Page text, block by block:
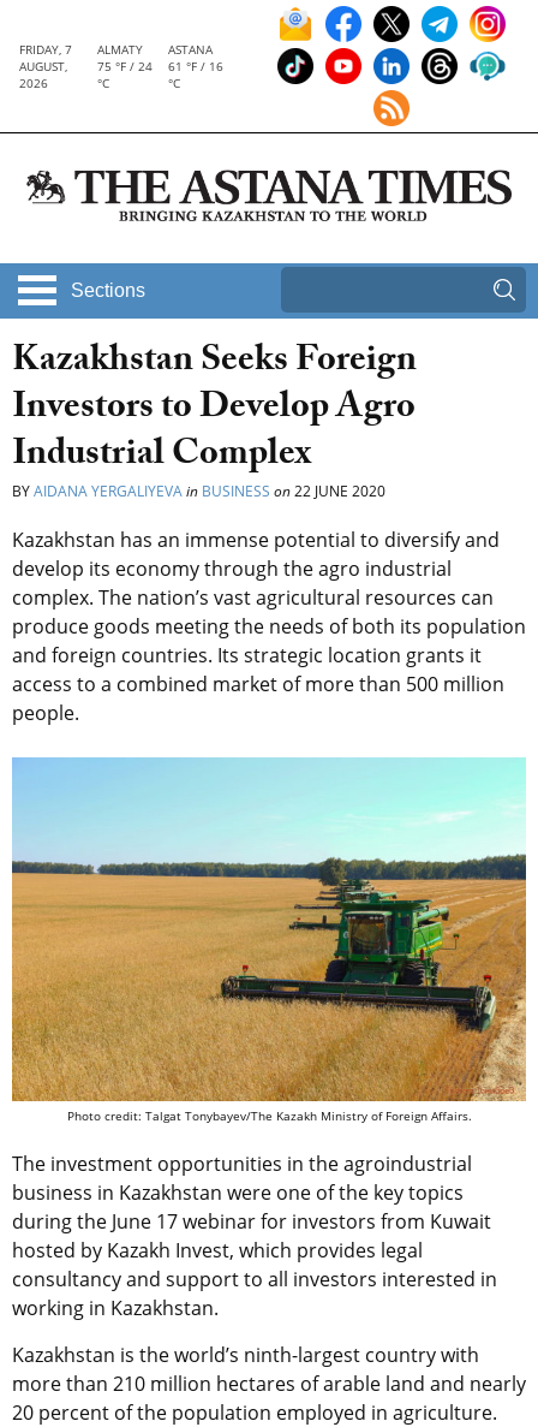
FRIDAY, 7
AUGUST,
2026
ALMATY
75 °F / 24
°C
ASTANA
61 °F / 16
°C
Sections
Kazakhstan Seeks Foreign
Investors to Develop Agro
Industrial Complex
BYAIDANA YERGALIYEVAin BUSINESS on22 JUNE 2020
Kazakhstan has an immense potential to diversify and
develop its economy through the agro industrial
complex. The nation’s vast agricultural resources can
produce goods meeting the needs of both its population
and foreign countries. Its strategic location grants it
access to a combined market of more than 500 million
people.
Photo credit: Talgat Tonybayev/The Kazakh Ministry of Foreign Affairs.
The investment opportunities in the agroindustrial
business in Kazakhstan were one of the key topics
during the June 17 webinar for investors from Kuwait
hosted by Kazakh Invest, which provides legal
consultancy and support to all investors interested in
working in Kazakhstan.
Kazakhstan is the world’s ninth-largest country with
more than 210 million hectares of arable land and nearly
20 percent of the population employed in agriculture.